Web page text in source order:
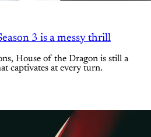
3 is a messy thrill
House of the Dragon is still a
captivates at every turn.